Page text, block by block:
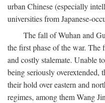
urban Chinese (especially
universities from Japanese-
The fall of Wuhan and
the first phase of the war.
and costly stalemate. Unable
being seriously overextended,
their hold over eastern and
regimes, among them Wang